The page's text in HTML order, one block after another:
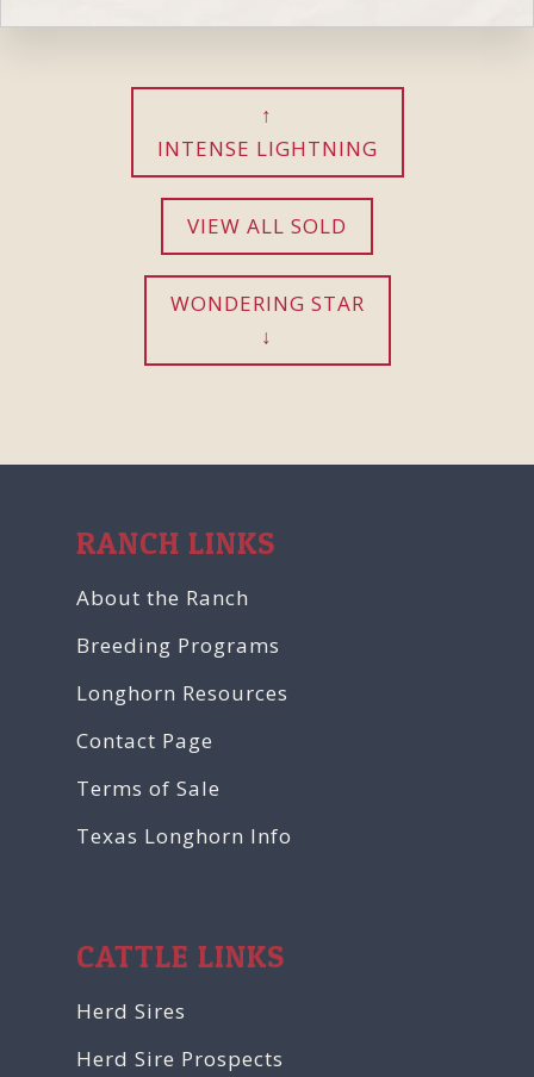
INTENSE LIGHTNING
VIEW ALL SOLD
WONDERING STAR
RANCH LINKS
About the Ranch
Breeding Programs
Longhorn Resources
Contact Page
Terms of Sale
Texas Longhorn Info
CATTLE LINKS
Herd Sires
Herd Sire Prospects